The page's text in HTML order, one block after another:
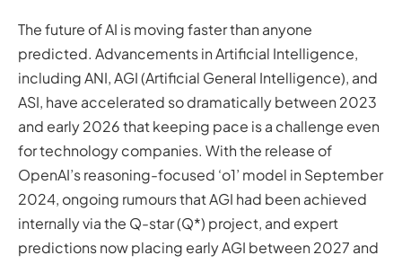
AI vs AGI vs ASI: A Recap of the Main Differences
Does True AI, AGI or GPT-5 AGI Exist Anywhere Right
Now?
AGI in 2023
The Enigma of Jimmy Apples
Key Events and Predictions in “AGI Has Been Achieved
AutoGPT: A Step Forward, but Not AGI
BabyAGI: Close but Not Quite
Q-star (Q*)
AGI in 2024
The future of AI is moving faster than anyone
predicted. Advancements in Artificial Intelligence,
including ANI, AGI (Artificial General Intelligence), and
ASI, have accelerated so dramatically between 2023
and early 2026 that keeping pace is a challenge even
for technology companies. With the release of
OpenAI’s reasoning-focused ‘o1’ model in September
2024, ongoing rumours that AGI had been achieved
internally via the Q-star (Q*) project, and expert
predictions now placing early AGI between 2027 and